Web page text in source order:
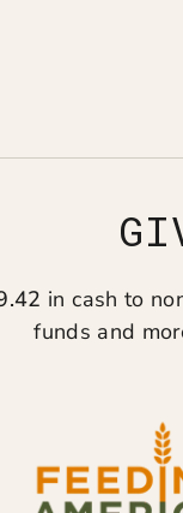
in cash to
funds and